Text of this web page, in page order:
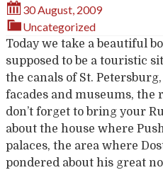
30 August, 2009
Uncategorized
Today we take a beautiful
supposed to be a touristic
the canals of St.
facades and museums, the
don’t forget to bring your
about the house where
palaces, the area where
pondered about his great